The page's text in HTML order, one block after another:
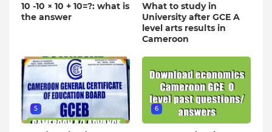
10 -10 × 10 + 10=?: what is
the answer
What to study in
University after GCE A
level arts results in
Cameroon
5 6